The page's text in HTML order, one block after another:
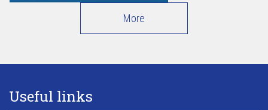
More
Useful links